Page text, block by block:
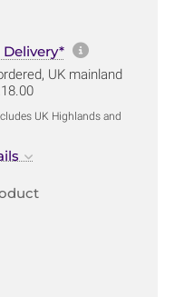
More
UK mainland
UK Highlands and